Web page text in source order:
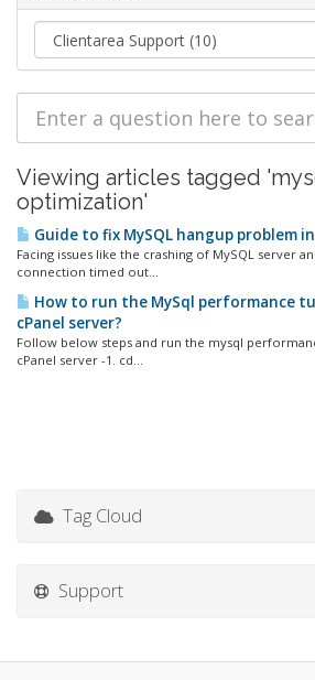
Viewing articles tagged
optimization'
Guide to fix MySQL hangup problem
Facing issues like the crashing of MySQL server
connection timed out...
How to run the MySql performance
cPanel server?
Follow below steps and run the mysql
cPanel server -1. cd...
Tag Cloud
Support